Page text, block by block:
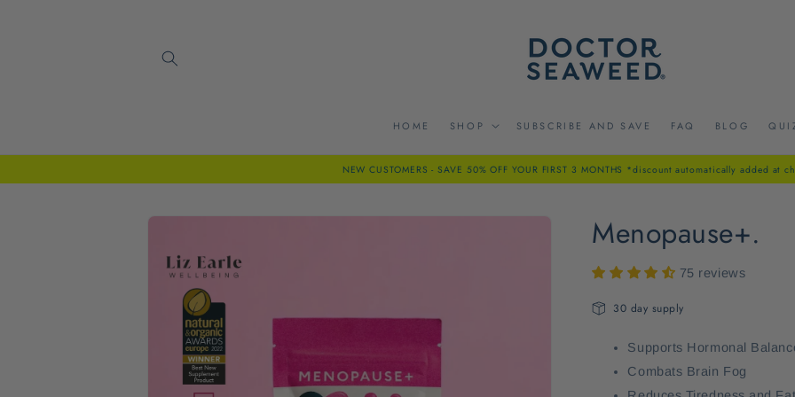
HOME SHOP SUBSCRIBE AND SAVE FAQ BLOG
NEW CUSTOMERS - SAVE 50% OFF YOUR FIRST 3 MONTHS *discount automatically added at
Skip to
Menopause+.
75 reviews
30 day supply
Supports Hormonal
Combats Brain Fog